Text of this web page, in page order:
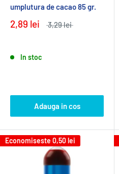
umplutura de cacao 85 gr.
2,89 lei 3,29 lei
In stoc
Adauga in cos
Economiseste 0,50 lei